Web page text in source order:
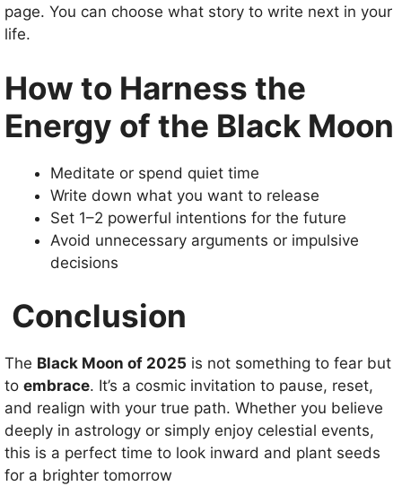
page. You can choose what story to write next in your
life.
How to Harness the
Energy of the Black Moon
Meditate or spend quiet time
Write down what you want to release
Set 1–2 powerful intentions for the future
Avoid unnecessary arguments or impulsive
decisions
Conclusion
The Black Moon of 2025 is not something to fear but
to embrace. It’s a cosmic invitation to pause, reset,
and realign with your true path. Whether you believe
deeply in astrology or simply enjoy celestial events,
this is a perfect time to look inward and plant seeds
for a brighter tomorrow